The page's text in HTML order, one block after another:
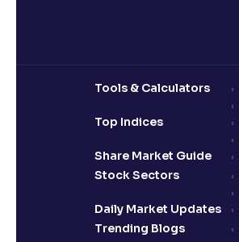
Tools & Calculators
Top Indices
Share Market Guide
Stock Sectors
Daily Market Updates
Trending Blogs